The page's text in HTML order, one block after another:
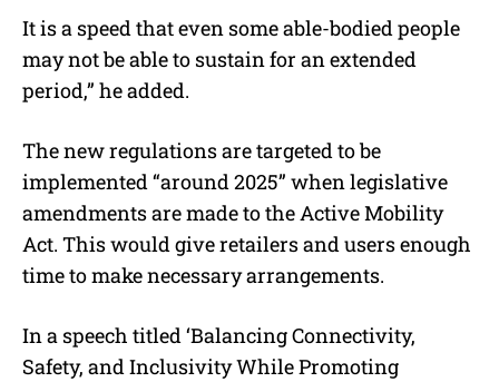
It is a speed that even some able-bodied people
may not be able to sustain for an extended
period,” he added.
The new regulations are targeted to be
implemented “around 2025” when legislative
amendments are made to the Active Mobility
Act. This would give retailers and users enough
time to make necessary arrangements.
In a speech titled ‘Balancing Connectivity,
Safety, and Inclusivity While Promoting